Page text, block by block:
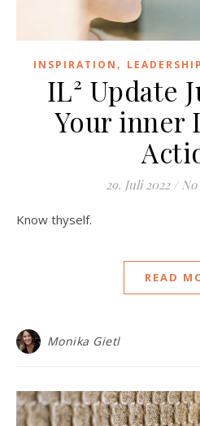
INSPIRATION , LEADERSHIP
IL² Update
Your inner
29. Juli 2022 /
Know thyself.
READ
Monika Gietl